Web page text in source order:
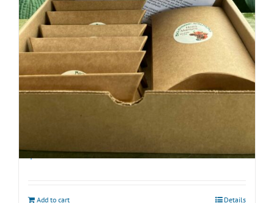
Biodynamic Fall Gardening Kit with BD 500
$40.00
Add to cart Details